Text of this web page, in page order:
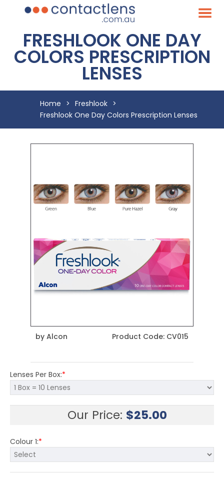
FRESHLOOK ONE DAY
COLORS PRESCRIPTION
LENSES
Home > Freshlook >
Freshlook One Day Colors Prescription Lenses
Product Code: CV015
by Alcon
Lenses Per Box:*
Our Price: $25.00
Colour 1:*